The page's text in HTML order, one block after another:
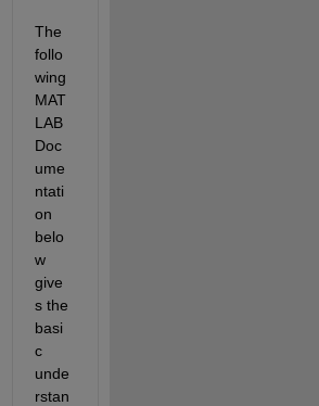
The
follo
wing
MAT
LAB
Doc
ume
ntati
on
belo
w
give
s the
basi
c
unde
rstan